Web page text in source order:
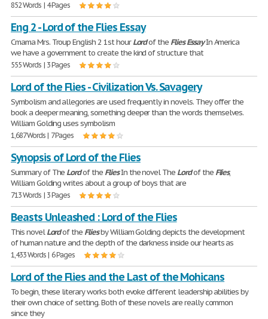
852 Words | 4 Pages
Eng 2 - Lord of the Flies Essay
Cmama Mrs. Troup English 2 1st hourLordof the Flies EssayIn America
we have a government to create the kind of structure that
555 Words | 3 Pages
Lord of the Flies - Civilization Vs. Savagery
Symbolism and allegories are used frequently in novels. They offer the
book a deeper meaning, something deeper than the words themselves.
William Golding uses symbolism
1,687 Words | 7 Pages
Synopsis of Lord of the Flies
Summary of The Lordof the FliesIn the novel The Lordof the Flies,
William Golding writes about a group of boys that are
713 Words | 3 Pages
Beasts Unleashed : Lord of the Flies
This novelLordof the Fliesby William Golding depicts the development
of human nature and the depth of the darkness inside our hearts as
1,433 Words | 6 Pages
Lord of the Flies and the Last of the Mohicans
To begin, these literary works both evoke different leadership abilities by
their own choice of setting. Both of these novels are really common
since they